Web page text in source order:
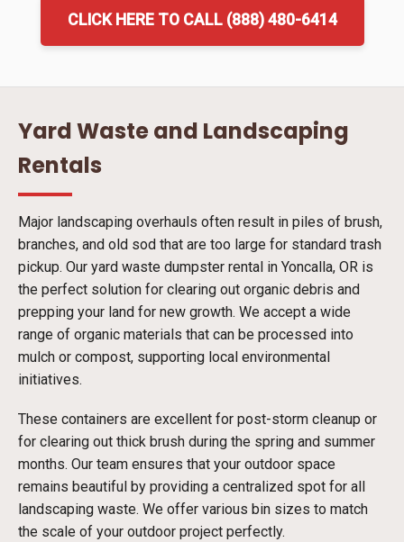
CLICK HERE TO CALL (888) 480-6414
Yard Waste and Landscaping
Rentals
Major landscaping overhauls often result in piles of brush,
branches, and old sod that are too large for standard trash
pickup. Our yard waste dumpster rental in Yoncalla, OR is
the perfect solution for clearing out organic debris and
prepping your land for new growth. We accept a wide
range of organic materials that can be processed into
mulch or compost, supporting local environmental
initiatives.
These containers are excellent for post-storm cleanup or
for clearing out thick brush during the spring and summer
months. Our team ensures that your outdoor space
remains beautiful by providing a centralized spot for all
landscaping waste. We offer various bin sizes to match
the scale of your outdoor project perfectly.